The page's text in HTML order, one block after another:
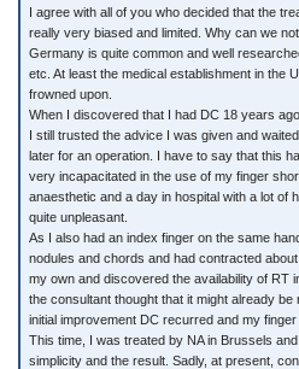
I agree with all of you who decided that the
really very biased and limited. Why can we
Germany is quite common and well
etc. At least the medical establishment in the
frowned upon.
When I discovered that I had DC 18 years
I still trusted the advice I was given and
later for an operation. I have to say that this
very incapacitated in the use of my finger
anaesthetic and a day in hospital with a lot of
quite unpleasant.
As I also had an index finger on the same
nodules and chords and had contracted
my own and discovered the availability of RT
the consultant thought that it might already
initial improvement DC recurred and my
This time, I was treated by NA in Brussels
simplicity and the result. Sadly, at present,